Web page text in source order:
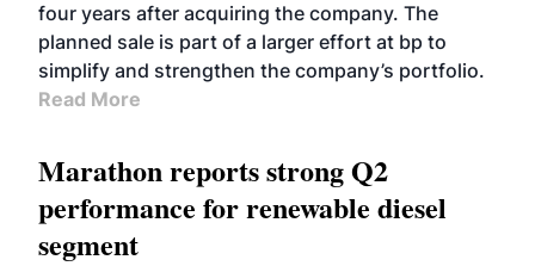
four years after acquiring the company. The
planned sale is part of a larger effort at bp to
simplify and strengthen the company’s portfolio.
Read More
Marathon reports strong Q2
performance for renewable diesel
segment